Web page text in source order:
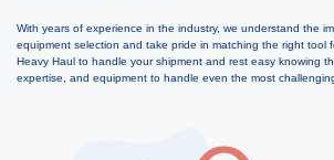
With years of experience in the industry, we understand the
equipment selection and take pride in matching the right tool
Heavy Haul to handle your shipment and rest easy knowing
expertise, and equipment to handle even the most